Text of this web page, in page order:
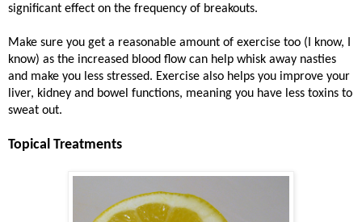
significant effect on the frequency of breakouts.
Make sure you get a reasonable amount of exercise too (I know, I
know) as the increased blood flow can help whisk away nasties
and make you less stressed. Exercise also helps you improve your
liver, kidney and bowel functions, meaning you have less toxins to
sweat out.
Topical Treatments